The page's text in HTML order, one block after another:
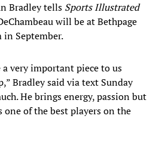
Bradley tells Sports Illustrated
will be at Bethpage
in September.
very important piece to us
Bradley said via text Sunday
He brings energy, passion but
one of the best players on the